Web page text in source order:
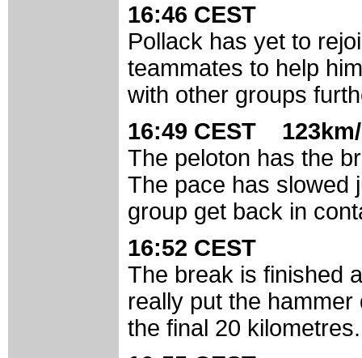
16:46 CEST
Pollack has yet to
teammates to help
with other groups
16:49 CEST
The peloton has the
The pace has slowed
group get back in
16:52 CEST
The break is finished
really put the
the final 20 kilometres.